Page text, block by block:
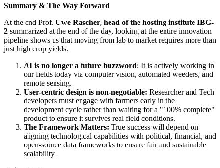
Summary & The Way Forward
At the end Prof. Uwe Rascher, head of the hosting institute IBG-
2 summarized at the end of the day, looking at the entire innovation
pipeline shows us that moving from lab to market requires more than
just high crop yields.
AI is no longer a future buzzword: It is actively working in
our fields today via computer vision, automated weeders, and
remote sensing.
User-centric design is non-negotiable: Researcher and Tech
developers must engage with farmers early in the
development cycle rather than waiting for a "100% complete"
product to ensure it survives real field conditions.
The Framework Matters: True success will depend on
aligning technological capabilities with political, financial, and
open-source data frameworks to ensure fair and sustainable
scalability.